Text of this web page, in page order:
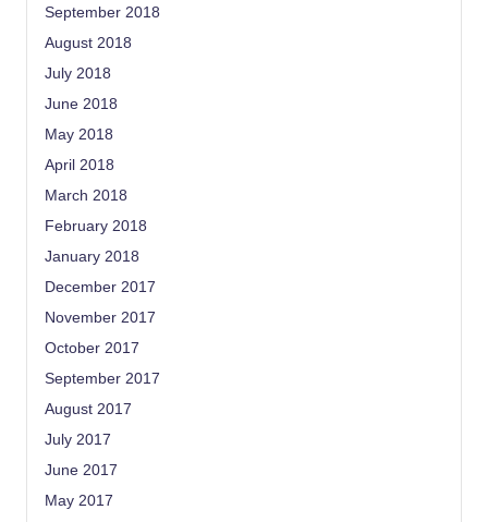
September 2018
August 2018
July 2018
June 2018
May 2018
April 2018
March 2018
February 2018
January 2018
December 2017
November 2017
October 2017
September 2017
August 2017
July 2017
June 2017
May 2017